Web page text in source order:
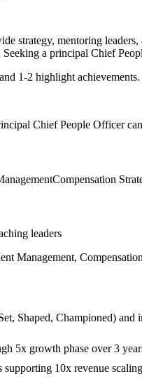
strategy, mentoring
a principal Chief
1-2 highlight achievements.
Chief People Officer
Compensation
leaders
Management,
Shaped, Championed) and
5x growth phase over 3
supporting 10x revenue scaling